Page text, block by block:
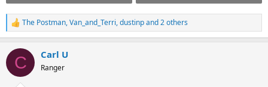
R
e
c
i
The Postman,Van_and_Terri,dustinpand 2 others
C Carl U
Ranger